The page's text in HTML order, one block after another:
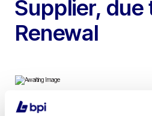
Supplier, due
Renewal